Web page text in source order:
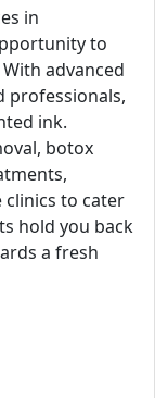
in
to
advanced
professionals,
ink.
botox
clinics to cater
hold you back
a fresh